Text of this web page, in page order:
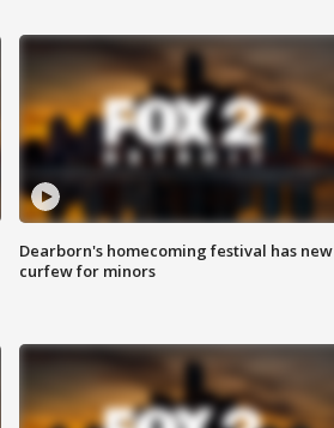
Dearborn's homecoming festival has new
curfew for minors